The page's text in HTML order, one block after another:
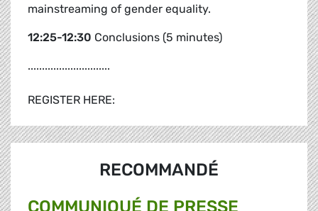
mainstreaming of gender equality.
12:25-12:30 Conclusions (5 minutes)
.............................
REGISTER HERE:
RECOMMANDÉ
COMMUNIQUÉ DE PRESSE